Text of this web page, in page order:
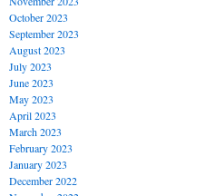
October 2023
September 2023
August 2023
July 2023
June 2023
May 2023
April 2023
March 2023
February 2023
January 2023
December 2022